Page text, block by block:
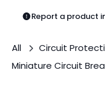
Report a product
All Circuit
Miniature Circuit